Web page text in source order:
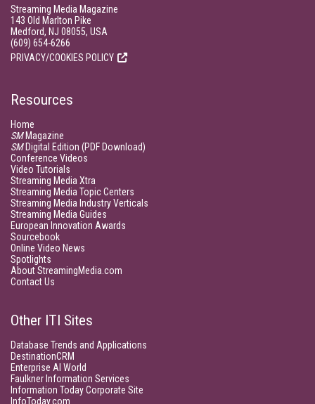
Streaming Media Magazine
143 Old Marlton Pike
Medford, NJ 08055, USA
(609) 654-6266
PRIVACY/COOKIES POLICY
Resources
Home
SMMagazine
SMDigital Edition (PDF Download)
Conference Videos
Video Tutorials
Streaming Media Xtra
Streaming Media Topic Centers
Streaming Media Industry Verticals
Streaming Media Guides
European Innovation Awards
Sourcebook
Online Video News
Spotlights
About StreamingMedia.com
Contact Us
Other ITI Sites
Database Trends and Applications
DestinationCRM
Enterprise AI World
Faulkner Information Services
Information Today Corporate Site
InfoToday.com